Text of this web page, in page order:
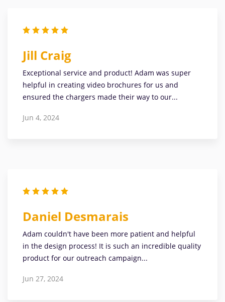
Jill Craig
Exceptional service and product! Adam was super
helpful in creating video brochures for us and
ensured the chargers made their way to our...
Jun 4, 2024
Daniel Desmarais
Adam couldn't have been more patient and helpful
in the design process! It is such an incredible quality
product for our outreach campaign...
Jun 27, 2024